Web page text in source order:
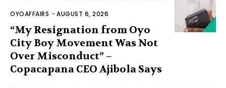
OYOAFFAIRS -AUGUST 6, 2026
“My Resignation from Oyo
City Boy Movement Was Not
Over Misconduct” –
Copacapana CEO Ajibola Says